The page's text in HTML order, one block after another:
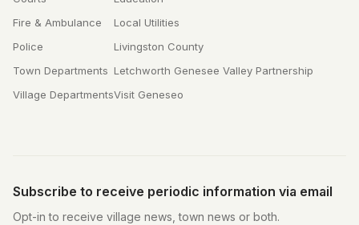
Fire & Ambulance
Police
Town Departments
Village Departments
Local Utilities
Livingston County
Letchworth Genesee Valley Partnership
Visit Geneseo
Subscribe to receive periodic information via email
Opt-in to receive village news, town news or both.